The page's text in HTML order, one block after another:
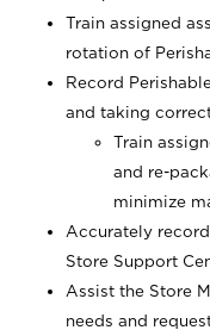
Train assigned
rotation of
Record
and taking
Train
and re-
minimize
Accurately
Store Support
Assist the Store
needs and